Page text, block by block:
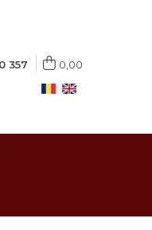
357 0,00